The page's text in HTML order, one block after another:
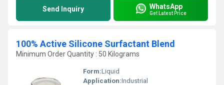
Send Inquiry WhatsApp
Get Latest Price
100% Active Silicone Surfactant Blend
Minimum Order Quantity : 50 Kilograms
Form:Liquid
Application:Industrial